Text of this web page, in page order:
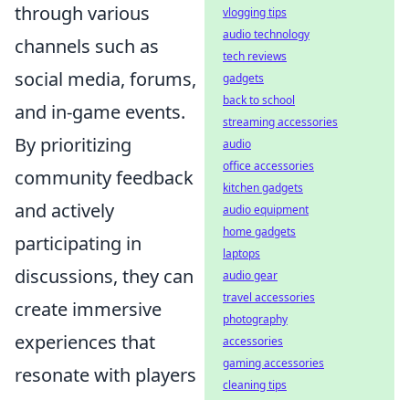
through various
channels such as
social media, forums,
and in-game events.
By prioritizing
community feedback
and actively
participating in
discussions, they can
create immersive
experiences that
resonate with players
vlogging tips
audio technology
tech reviews
gadgets
back to school
streaming accessories
audio
office accessories
kitchen gadgets
audio equipment
home gadgets
laptops
audio gear
travel accessories
photography
accessories
gaming accessories
cleaning tips